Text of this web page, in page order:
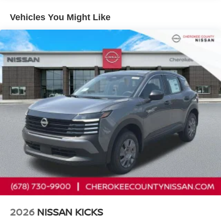
Front anti-roll bar, Front Bucket Seats, Front Center
Armrest, Front reading lights, Front wheel independent
suspension, Fully automatic headlights, Illuminated entry,
Knee airbag, Low tire pressure warning, NissanConnect
featuring Apple CarPlay and Android Auto, Occupant
sensing airbag, Outside temperature display, Overhead
airbag, Panic alarm, Passenger door bin, Passenger
vanity mirror, Power door mirrors, Power steering, Power
windows, Radio data system, Radio: AM/FM/SiriusXM
Audio System, Rear anti-roll bar, Rear reading lights,
Rear side impact airbag, Rear window defroster, Rear
window wiper, Remote keyless entry, Security system,
Speed control, Speed-sensing steering, Splash Guards,
Split folding rear seat, Spoiler, Sport steering wheel,
Steering wheel mounted audio controls, Tachometer,
Telescoping steering wheel, Tilt steering wheel, Traction
control, Trip computer, Variably intermittent wipers, and
Vehicles You Might Like
2026 NISSAN KICKS